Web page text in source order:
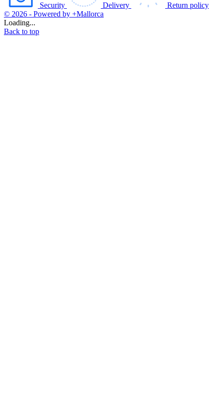
Security Delivery
Return policy
© 2026 - Powered by +Mallorca
Loading...
Back to top